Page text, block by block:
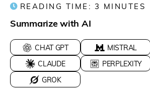
READING TIME: 3 MINUTES
Summarize with AI
CHAT GPT
MISTRAL
CLAUDE
PERPLEXITY
GROK